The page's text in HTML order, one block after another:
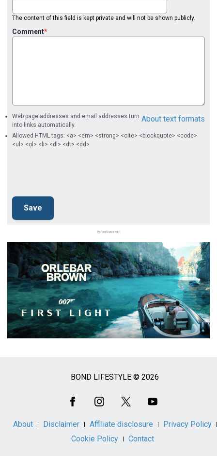
The content of this field is kept private and will not be shown publicly.
Comment
About text formats
Web page addresses and email addresses turn
into links automatically.
Allowed HTML tags: <a> <em> <strong> <cite> <blockquote> <code>
<ul> <ol> <li> <dl> <dt> <dd>
Advertisement
BOND LIFESTYLE © 2026
About Disclaimer Affiliate disclosure
Privacy Policy
Cookie Policy
Contact